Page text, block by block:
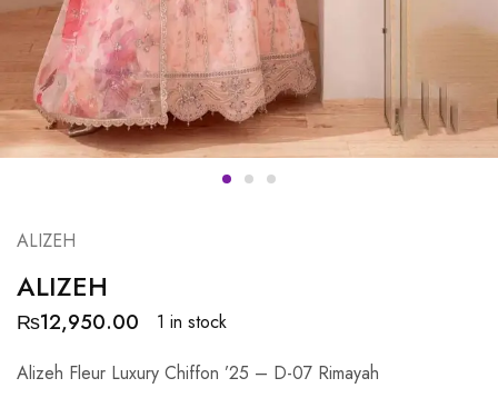
ALIZEH
ALIZEH
₨12,950.00
1 in stock
Alizeh Fleur Luxury Chiffon ’25 – D-07 Rimayah